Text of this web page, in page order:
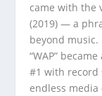
came with the
(2019) — a
beyond
“WAP”
#1 with record
endless media